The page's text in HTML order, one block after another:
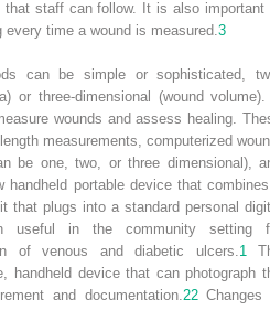
that staff can follow. It is also important
time a wound is measured. 3
can be simple or sophisticated,
or three-dimensional (wound
wounds and assess healing.
measurements, computerized
be one, two, or three dimensional),
handheld portable device that
that plugs into a standard personal
useful in the community setting
of venous and diabetic ulcers. 1
handheld device that can photograph
and documentation. 22Changes